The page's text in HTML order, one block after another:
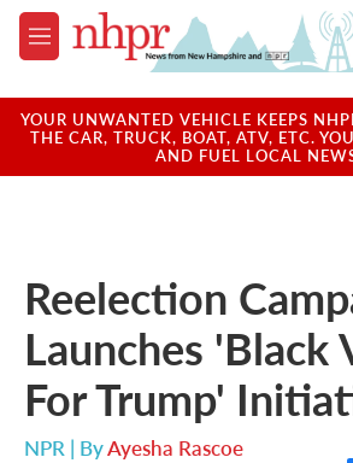
Skip to main content
M
e
u
YOUR UNWANTED VEHICLE KEEPS
THE CAR, TRUCK, BOAT, ATV, ETC.
AND FUEL LOCAL
Reelection
Launches 'Black
For Trump'
NPR | ByAyesha Rascoe